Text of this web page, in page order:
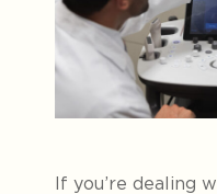
If you’re dealing